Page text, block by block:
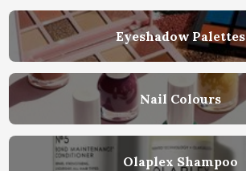
Eyeshadow Palettes
Nail Colours
Olaplex Shampoo